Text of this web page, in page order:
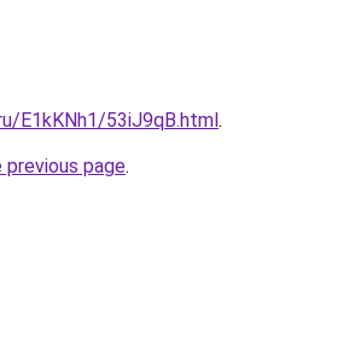
E1kKNh1/53iJ9qB.html.
page.